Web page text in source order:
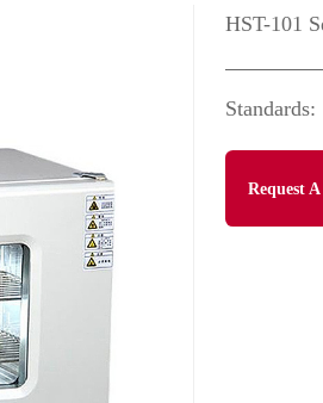
HST-101
Standards:
Request